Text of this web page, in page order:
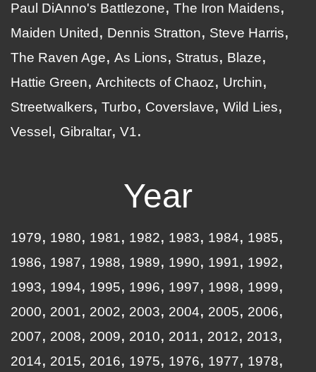
Paul DiAnno's Battlezone
The Iron Maidens
Maiden United
Dennis Stratton
Steve Harris
The Raven Age
As Lions Stratus
Blaze
Hattie Green
Architects of Chaoz
Urchin
Streetwalkers
Turbo Coverslave
Wild Lies
Vessel
Gibraltar V1
Year
1979 1980 1981 1982 1983 1984
1985
1986
1987 1988 1989 1990 1991
1992
1993
1994 1995 1996 1997 1998
1999
2000
2001 2002 2003 2004 2005
2006
2007
2008 2009 2010 2011 2012
2013
2014
2015 2016 1975 1976 1977
1978